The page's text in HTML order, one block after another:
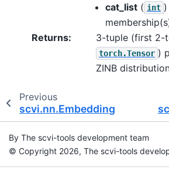
cat_list ( int
Returns: 3-tuple (first 2-
torch.Tensor )
ZINB
Previous
scvi.nn.Embedding
By The scvi-tools development team
© Copyright 2026, The scvi-tools